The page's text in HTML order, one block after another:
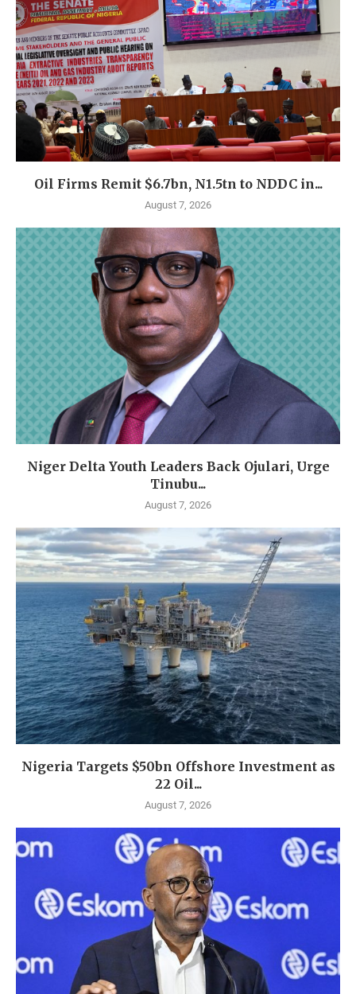
Oil Firms Remit $6.7bn, N1.5tn to NDDC in...
August 7, 2026
Niger Delta Youth Leaders Back Ojulari, Urge
Tinubu...
August 7, 2026
Nigeria Targets $50bn Offshore Investment as
22 Oil...
August 7, 2026